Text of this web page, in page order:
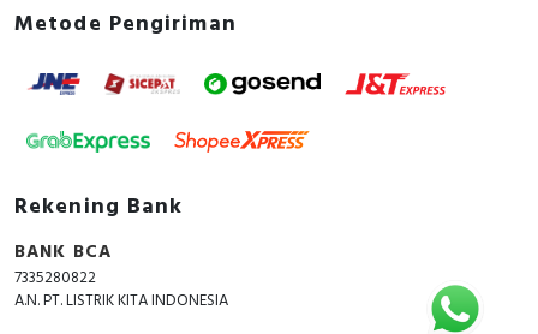
Metode Pengiriman
Rekening Bank
BANK BCA
7335280822
A.N. PT. LISTRIK KITA INDONESIA